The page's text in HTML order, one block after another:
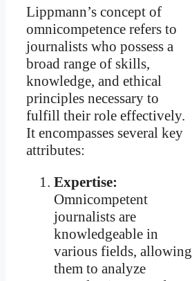
Lippmann’s concept of
omnicompetence refers to
journalists who possess a
broad range of skills,
knowledge, and ethical
principles necessary to
fulfill their role effectively.
It encompasses several key
attributes:
Expertise:
Omnicompetent
journalists are
knowledgeable in
various fields, allowing
them to analyze